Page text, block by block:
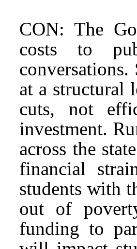
CON: The
costs to
at a structural
cuts, not
investment.
across the
financial
students with
out of
funding to